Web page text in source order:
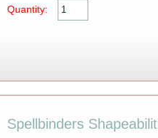
Quantity:
Spellbinders